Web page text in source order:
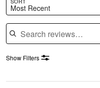
Most Recent
Search reviews
Show Filters